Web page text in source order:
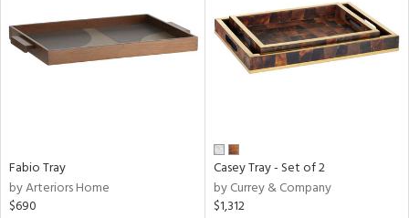
Fabio Tray
by Arteriors Home
$690
Casey Tray - Set of 2
by Currey & Company
$1,312